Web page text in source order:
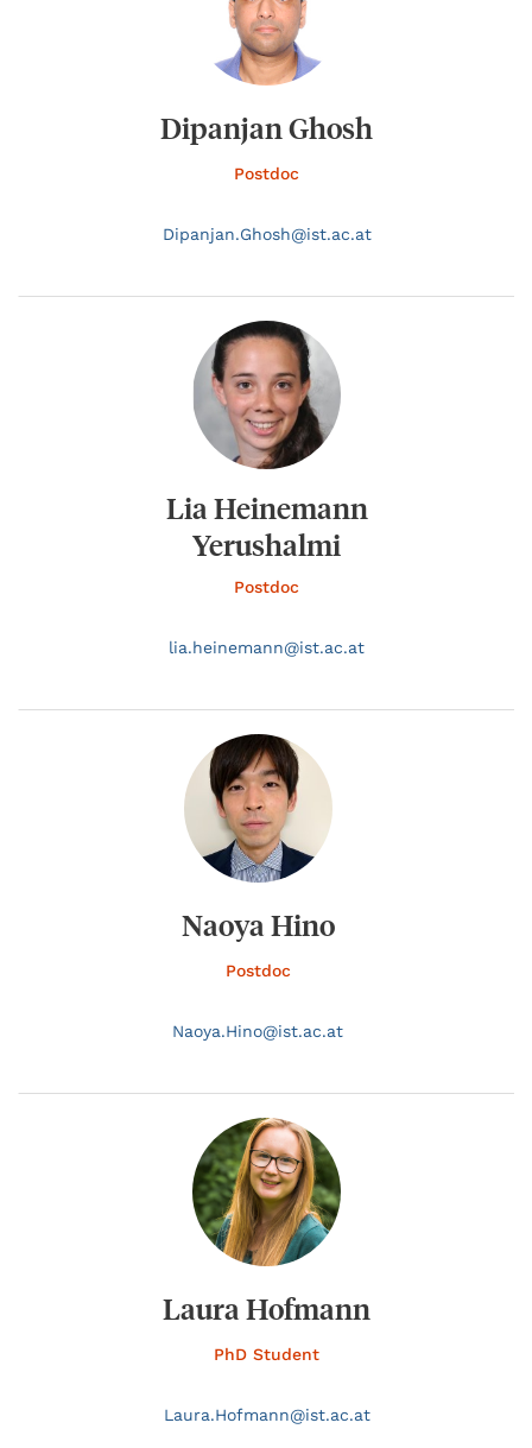
Dipanjan Ghosh
Postdoc
Dipanjan.Ghosh@ist.ac.at
Lia Heinemann
Yerushalmi
Postdoc
lia.heinemann@ist.ac.at
Naoya Hino
Postdoc
Naoya.Hino@ist.ac.at
Laura Hofmann
PhD Student
Laura.Hofmann@ist.ac.at